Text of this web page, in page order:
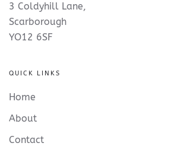
3 Coldyhill Lane,
Scarborough
YO12 6SF
QUICK LINKS
Home
About
Contact